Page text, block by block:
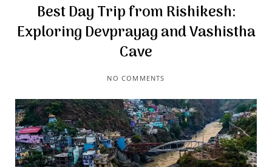
Best Day Trip from Rishikesh:
Exploring Devprayag and Vashistha
Cave
NO COMMENTS